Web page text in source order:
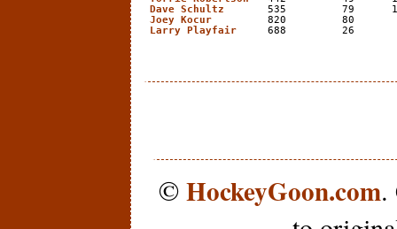
Dave Schultz
535         79
Joey Kocur
820         80
Larry Playfair
688         26
©HockeyGoon.com.